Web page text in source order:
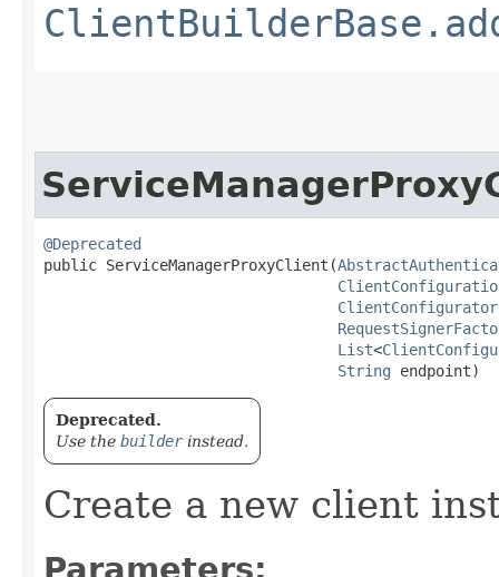
@Deprecated
public ServiceManagerProxyClient​(
ClientConfigurator
List<
String endpoint)
Deprecated.
Use the builderinstead.
Create a new client
Parameters: